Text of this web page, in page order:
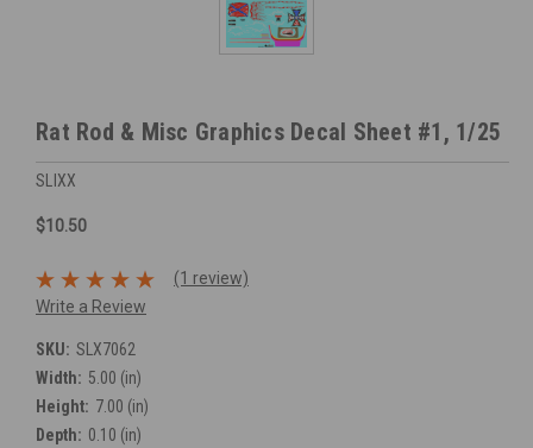
Rat Rod & Misc Graphics Decal Sheet #1, 1/25
SLIXX
$10.50
(1 review)
Write a Review
SKU: SLX7062
Width: 5.00 (in)
Height: 7.00 (in)
Depth: 0.10 (in)